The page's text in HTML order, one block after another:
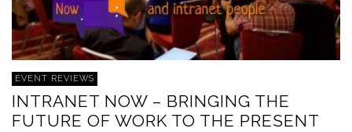
EVENT REVIEWS
INTRANET NOW – BRINGING THE
FUTURE OF WORK TO THE PRESENT